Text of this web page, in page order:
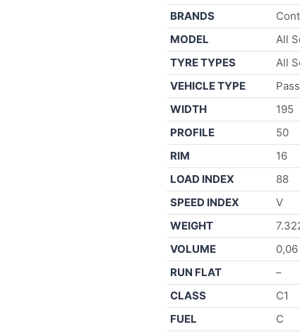
BRANDS
MODEL
All
TYRE TYPES
All
VEHICLE TYPE
WIDTH
195
PROFILE
50
RIM
16
LOAD INDEX
88
SPEED INDEX
V
WEIGHT
VOLUME
0,06
RUN FLAT
–
CLASS
C1
FUEL
C